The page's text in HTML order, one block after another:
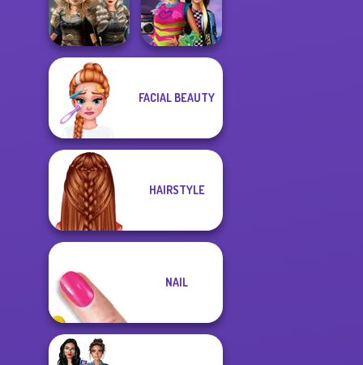
Kiss, Marry, Hate
Challenge
Back To School
Fashionistas
Norse
Goddesses
BFFs Weirdcore
FACIAL BEAUTY
HAIRSTYLE
NAIL